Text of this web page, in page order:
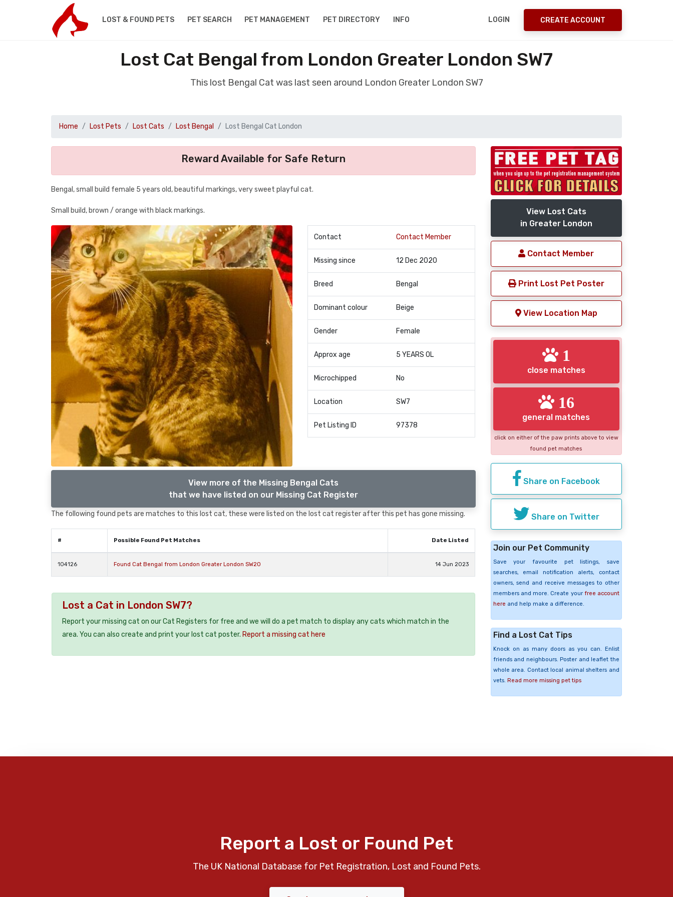
LOST & FOUND PETS PET SEARCH PET MANAGEMENT PET DIRECTORY INFO LOGIN CREATE ACCOUNT
Lost Cat Bengal from London Greater London SW7
This lost Bengal Cat was last seen around London Greater London SW7
Home Lost Pets Lost Cats Lost Bengal Lost Bengal Cat London
Reward Available for Safe Return
Bengal, small build female 5 years old, beautiful markings, very sweet playful cat.
Small build, brown / orange with black markings.
Contact Contact Member
Missing since 12 Dec 2020
Breed Bengal
Dominant colour Beige
Gender Female
Approx age 5 YEARS OL
Microchipped No
Location SW7
Pet Listing ID 97378
View more of the Missing Bengal Cats
that we have listed on our Missing Cat Register
The following found pets are matches to this lost cat, these were listed on the lost cat register after this pet has gone missing.
# Possible Found Pet Matches Date Listed
104126 Found Cat Bengal from London Greater London SW20 14 Jun 2023
Lost a Cat in London SW7?
Report your missing cat on our Cat Registers for free and we will do a pet match to display any cats which match in the
area. You can also create and print your lost cat poster. Report a missing cat here
View Lost Cats
in Greater London
Contact Member
Print Lost Pet Poster
View Location Map
1
close matches
16
general matches
click on either of the paw prints above to view
found pet matches
Share on Facebook
Share on Twitter
Join our Pet Community
Save your favourite pet listings, save
searches, email notification alerts, contact
owners, send and receive messages to other
members and more. Create your free account
here and help make a difference.
Find a Lost Cat Tips
Knock on as many doors as you can. Enlist
friends and neighbours. Poster and leaflet the
whole area. Contact local animal shelters and
vets. Read more missing pet tips
Report a Lost or Found Pet
The UK National Database for Pet Registration, Lost and Found Pets.